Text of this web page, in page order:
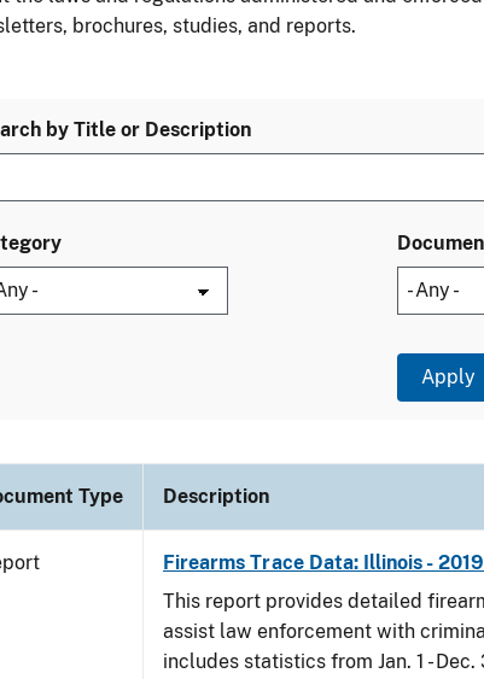
brochures, studies, and reports.
by Title or Description
Type Description
Firearms Trace Data: Illinois - 2019
This report provides detailed
assist law enforcement with
includes statistics from Jan. 1 - Dec.